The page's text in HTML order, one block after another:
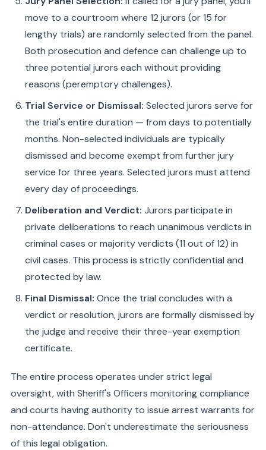
move to a courtroom where 12 jurors (or 15 for
lengthy trials) are randomly selected from the panel.
Both prosecution and defence can challenge up to
three potential jurors each without providing
reasons (peremptory challenges).
Trial Service or Dismissal: Selected jurors serve for
the trial's entire duration — from days to potentially
months. Non-selected individuals are typically
dismissed and become exempt from further jury
service for three years. Selected jurors must attend
every day of proceedings.
Deliberation and Verdict: Jurors participate in
private deliberations to reach unanimous verdicts in
criminal cases or majority verdicts (11 out of 12) in
civil cases. This process is strictly confidential and
protected by law.
Final Dismissal: Once the trial concludes with a
verdict or resolution, jurors are formally dismissed by
the judge and receive their three-year exemption
certificate.
The entire process operates under strict legal
oversight, with Sheriff's Officers monitoring compliance
and courts having authority to issue arrest warrants for
non-attendance. Don't underestimate the seriousness
of this legal obligation.